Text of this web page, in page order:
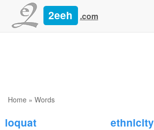
2eeh .com
Home » Words
loquat
ethnicity